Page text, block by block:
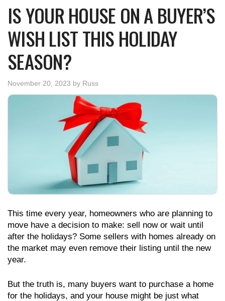
IS YOUR HOUSE ON A BUYER’S
WISH LIST THIS HOLIDAY
SEASON?
November 20, 2023 by Russ
This time every year, homeowners who are planning to
move have a decision to make: sell now or wait until
after the holidays? Some sellers with homes already on
the market may even remove their listing until the new
year.
But the truth is, many buyers want to purchase a home
for the holidays, and your house might be just what